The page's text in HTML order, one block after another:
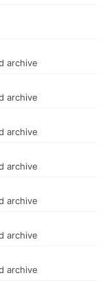
archive
archive
archive
archive
archive
archive
archive